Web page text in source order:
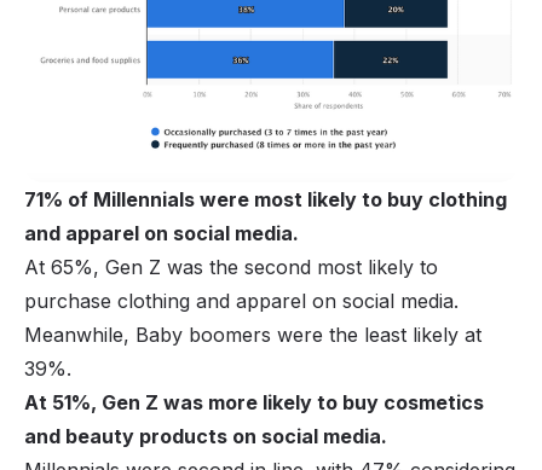
71% of Millennials were most likely to buy clothing
and apparel on social media.
At 65%, Gen Z was the second most likely to
purchase clothing and apparel on social media.
Meanwhile, Baby boomers were the least likely at
39%.
At 51%, Gen Z was more likely to buy cosmetics
and beauty products on social media.